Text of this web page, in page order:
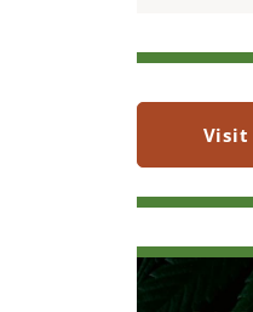
Visit